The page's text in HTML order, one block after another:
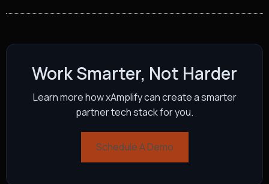
Work Smarter, Not Harder
Learn more how xAmplify can create a smarter
partner tech stack for you.
Schedule A Demo